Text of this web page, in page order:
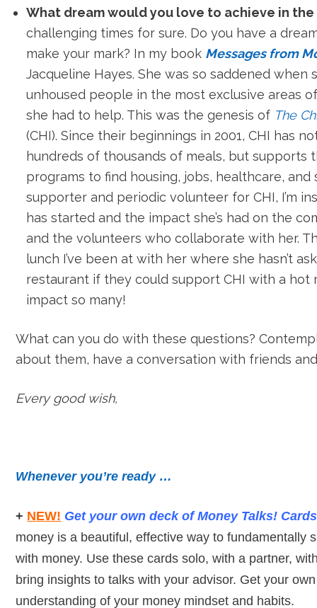
What dream would you love to achieve in
challenging times for sure. Do you have a
make your mark? In my book Messages from
Jacqueline Hayes. She was so saddened when
unhoused people in the most exclusive areas
she had to help. This was the genesis of The
(CHI). Since their beginnings in 2001, CHI has
hundreds of thousands of meals, but supports
programs to find housing, jobs, healthcare, and
supporter and periodic volunteer for CHI, I’m
has started and the impact she’s had on the
and the volunteers who collaborate with her.
lunch I’ve been at with her where she hasn’t
restaurant if they could support CHI with a hot
impact so many!
What can you do with these questions?
about them, have a conversation with friends
Every good wish,
Whenever you’re ready …
+ NEW! Get your own deck of Money Talks! Cards
money is a beautiful, effective way to fundamentally
with money. Use these cards solo, with a partner,
bring insights to talks with your advisor. Get your
understanding of your money mindset and habits.